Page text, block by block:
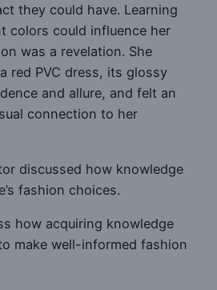
they could have. Learning
colors could influence her
was a revelation. She
red PVC dress, its glossy
and allure, and felt an
connection to her
discussed how knowledge
fashion choices.
how acquiring knowledge
make well-informed fashion